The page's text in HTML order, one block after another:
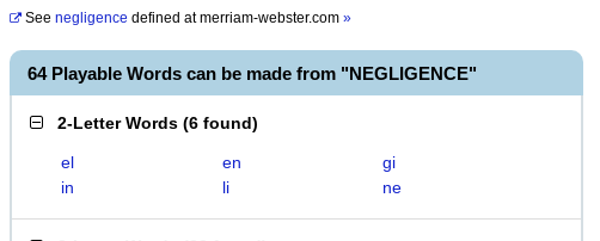
See negligence defined atmerriam-webster.com »
64 Playable Words can be made from "NEGLIGENCE"
2-Letter Words (6 found)
el en
gi
in
li ne